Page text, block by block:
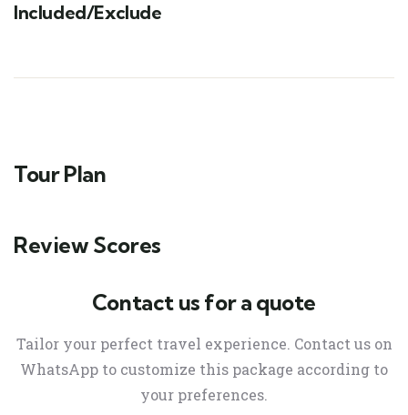
Included/Exclude
Tour Plan
Review Scores
Contact us for a quote
Tailor your perfect travel experience. Contact us on
WhatsApp to customize this package according to
your preferences.